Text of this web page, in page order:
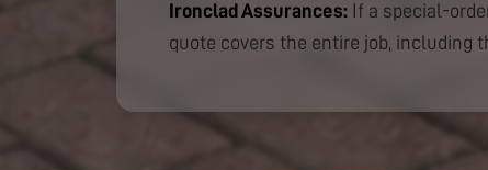
Ironclad Assurances: If a special-
quote covers the entire job, including